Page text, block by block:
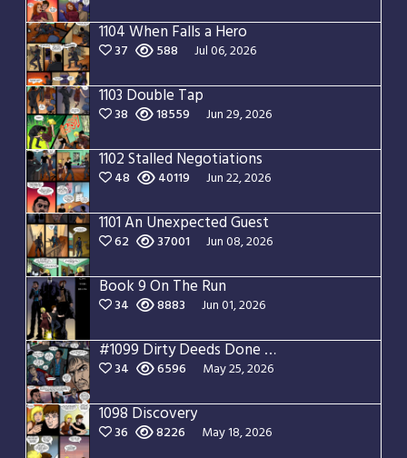
1104 When Falls a Hero
37 588 Jul 06, 2026
1103 Double Tap
38 18559 Jun 29, 2026
1102 Stalled Negotiations
48 40119 Jun 22, 2026
1101 An Unexpected Guest
62 37001 Jun 08, 2026
Book 9 On The Run
34 8883 Jun 01, 2026
#1099 Dirty Deeds Done Dirt Cheap
34 6596 May 25, 2026
1098 Discovery
36 8226 May 18, 2026